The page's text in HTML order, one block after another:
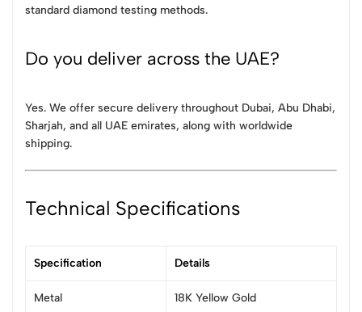
standard diamond testing methods.
Do you deliver across the UAE?
Yes. We offer secure delivery throughout Dubai, Abu Dhabi,
Sharjah, and all UAE emirates, along with worldwide
shipping.
Technical Specifications
Specification Details
Metal 18K Yellow Gold